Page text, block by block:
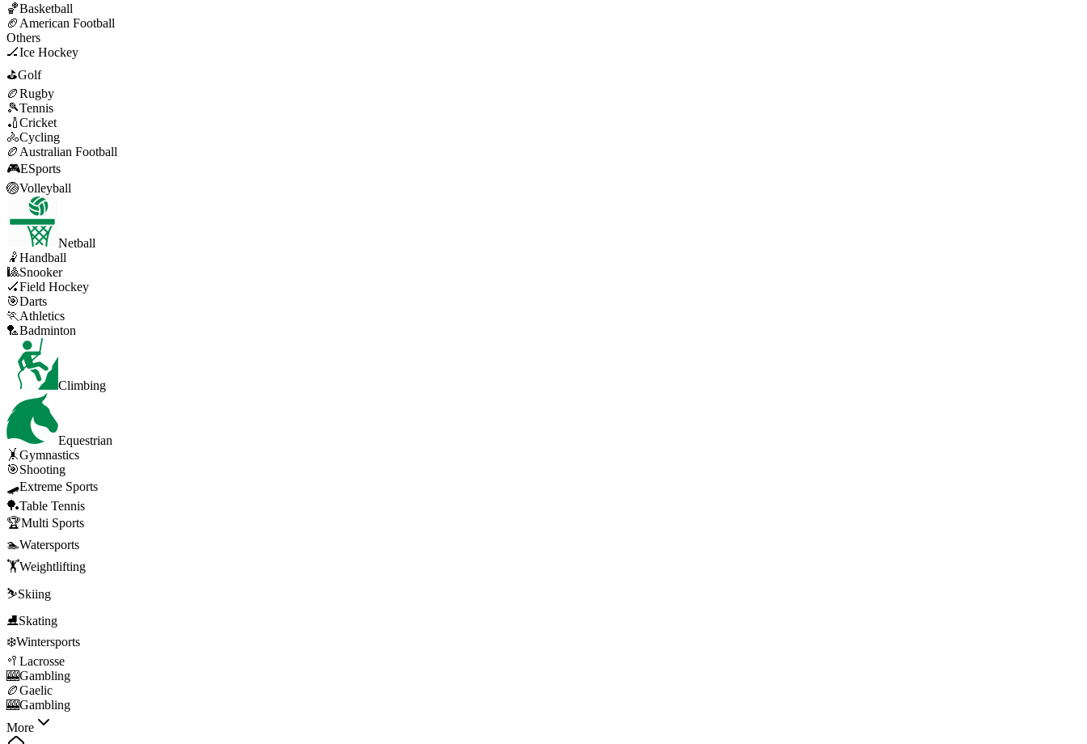
🏀Basketball
🏈 American Football
Others
🏒Ice Hockey
⛳Golf
🏉Rugby
🎾Tennis
🏏Cricket
🚴Cycling
🏉 Australian Football
🎮ESports
🏐Volleyball
Netball
🤾Handball
🎱Snooker
🏑Field Hockey
🎯Darts
🏃 Athletics
🏸Badminton
Climbing
Equestrian
🤸Gymnastics
🎯Shooting
🛹Extreme Sports
🏓Table Tennis
🏆Multi Sports
🏊Watersports
🏋️Weightlifting
⛷️Skiing
⛸️Skating
❄️Wintersports
🥍 Lacrosse
🎰Gambling
🏉Gaelic
🎰Gambling
More